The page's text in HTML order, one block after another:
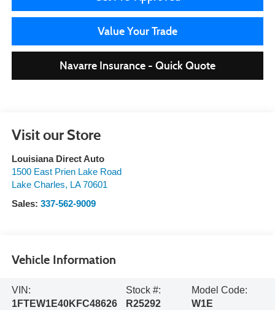
Value Your Trade
Navarre Insurance - Quick Quote
Visit our Store
Louisiana Direct Auto
1500 East Prien Lake Road
Lake Charles, LA 70601
Sales: 337-562-9009
Vehicle Information
VIN:
1FTEW1E40KFC48626
Stock #:
R25292
Model Code:
W1E